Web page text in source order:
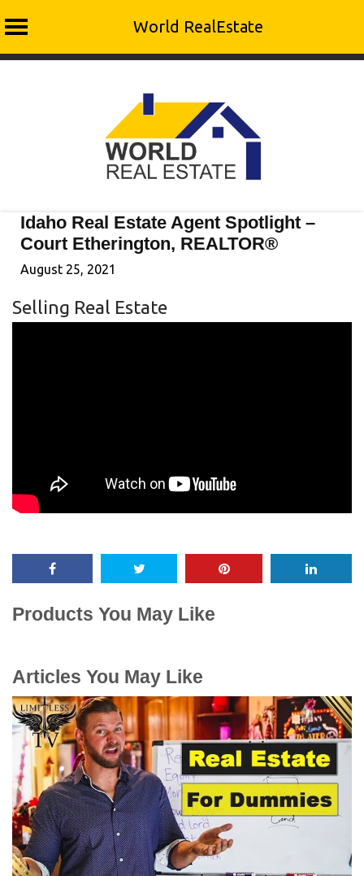
World RealEstate
Idaho Real Estate Agent Spotlight –
Court Etherington, REALTOR®
August 25, 2021
Selling Real Estate
Products You May Like
Articles You May Like